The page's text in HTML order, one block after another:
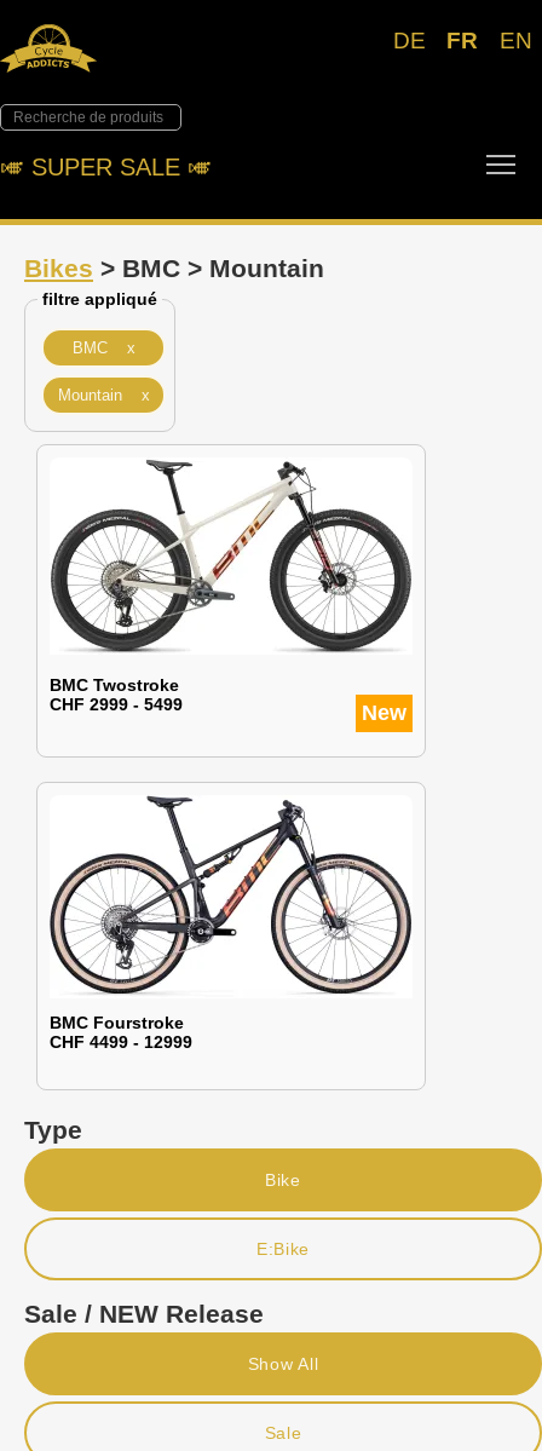
DE FR EN
🎺︎ SUPER SALE 🎺︎
Bikes > BMC > Mountain
filtre appliqué
BMC x
Mountain x
BMC Twostroke
CHF 2999 - 5499
New
BMC Fourstroke
CHF 4499 - 12999
Type
Bike
E:Bike
Sale / NEW Release
Show All
Sale